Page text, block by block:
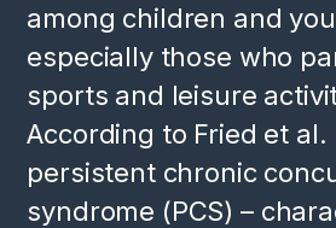
among children and
especially those who
sports and leisure
According to Fried et al.
persistent chronic
syndrome (PCS) –